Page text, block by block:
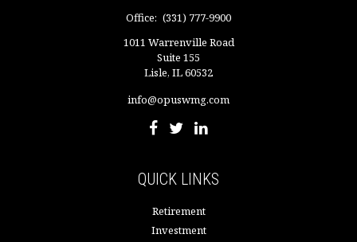
Office: (331) 777-9900
1011 Warrenville Road
Suite 155
Lisle, IL60532
info@opuswmg.com
QUICK LINKS
Retirement
Investment